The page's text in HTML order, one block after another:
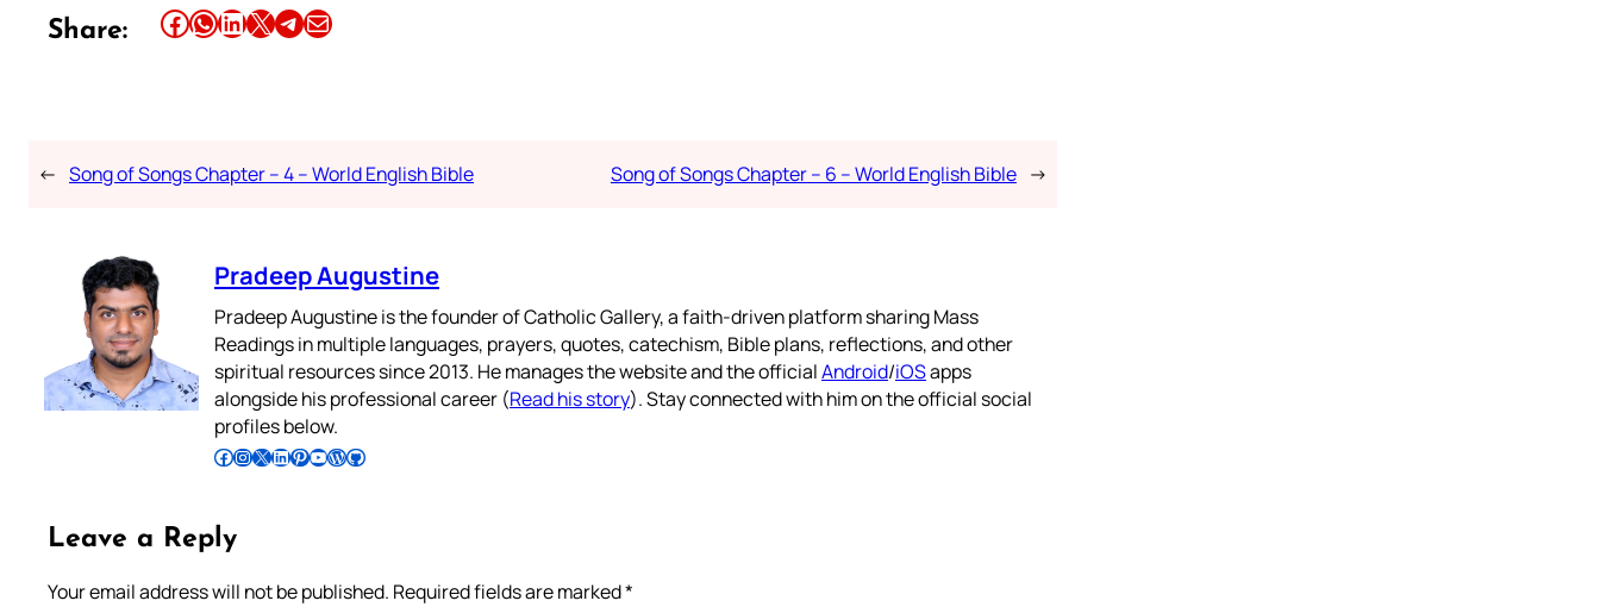
Share: Share this article on Facebook Share this article on WhatsApp Share this article on LinkedIn Share this article on X Share this article on TelegramEmail this Article
← Song of Songs Chapter – 4 – World English Bible Song of Songs Chapter – 6 – World English Bible →
Pradeep Augustine
Pradeep Augustine is the founder of Catholic Gallery, a faith-driven platform sharing Mass
Readings in multiple languages, prayers, quotes, catechism, Bible plans, reflections, and other
spiritual resources since 2013. He manages the website and the officialAndroid/iOSapps
alongside his professional career (Read his story). Stay connected with him on the official social
profiles below.
Follow Pradeep on Facebook Follow Pradeep on InstagramFollow Pradeep on X Follow Pradeep on LinkedIn Follow Pradeep on Pinterest Subscribe to Pradeep’s Youtube Channel Follow Pradeep on WordPress Follow Pradeep on GitHub
Leave a Reply
Your email address will not be published. Required fields are marked*